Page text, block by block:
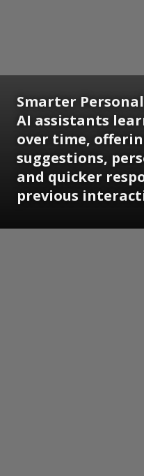
Smarter
AI assistants
over time,
suggestions,
and quicker
previous